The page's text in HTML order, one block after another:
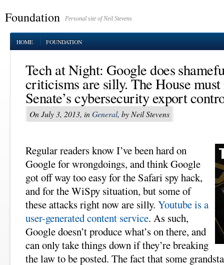
Foundation Personal site of Neil Stevens
HOME FOUNDATION
Tech at Night: Google does
criticisms are silly. The House must
Senate’s cybersecurity export
On July 3, 2013, inGeneral, by Neil Stevens
Regular readers know I’ve been hard on
Google for wrongdoings, and think Google
got off way too easy for the Safari spy hack,
and for the WiSpy situation, but some of
these attacks right now are silly. Youtube is a
user-generated content service. As such,
Google doesn’t produce what’s on there, and
can only take things down if they’re breaking
the law to be posted. The fact that some